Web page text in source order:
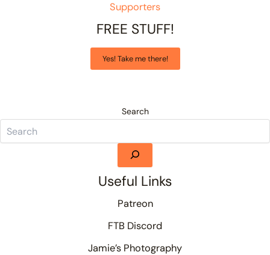
Supporters
FREE STUFF!
Yes! Take me there!
Search
Useful Links
Patreon
FTB Discord
Jamie’s Photography